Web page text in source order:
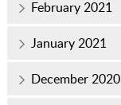
February 2021
January 2021
December 2020